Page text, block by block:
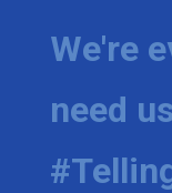
We're
need